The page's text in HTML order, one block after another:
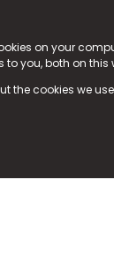
on your
to you, both on
the cookies we
a registered
in
Park,